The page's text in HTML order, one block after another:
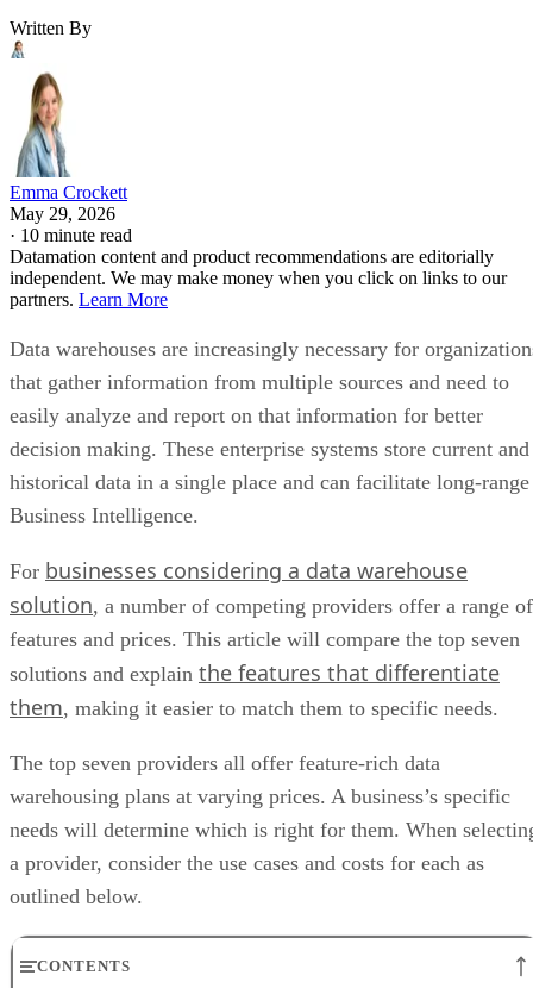
Written By
Emma Crockett
May 29, 2026
· 10 minute read
Datamation content and product recommendations are editorially
independent. We may make money when you click on links to our
partners. Learn More
Data warehouses are increasingly necessary for
that gather information from multiple sources and need to
easily analyze and report on that information for better
decision making. These enterprise systems store current and
historical data in a single place and can facilitate long-range
Business Intelligence.
For businesses considering a data warehouse
solution, a number of competing providers offer a range of
features and prices. This article will compare the top seven
solutions and explain the features that differentiate
them, making it easier to match them to specific needs.
The top seven providers all offer feature-rich data
warehousing plans at varying prices. A business’s specific
needs will determine which is right for them. When
a provider, consider the use cases and costs for each as
outlined below.
CONTENTS